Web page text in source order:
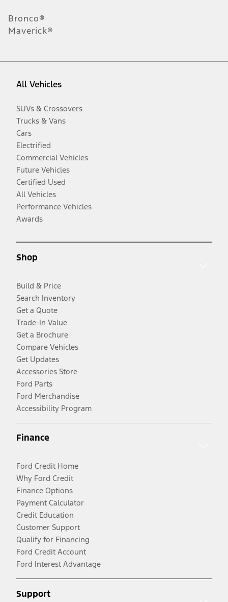
Bronco®
Maverick®
All Vehicles
SUVs & Crossovers
Trucks & Vans
Cars
Electrified
Commercial Vehicles
Future Vehicles
Certified Used
All Vehicles
Performance Vehicles
Awards
Shop
Build & Price
Search Inventory
Get a Quote
Trade-In Value
Get a Brochure
Compare Vehicles
Get Updates
Accessories Store
Ford Parts
Ford Merchandise
Accessibility Program
Finance
Ford Credit Home
Why Ford Credit
Finance Options
Payment Calculator
Credit Education
Customer Support
Qualify for Financing
Ford Credit Account
Ford Interest Advantage
Support